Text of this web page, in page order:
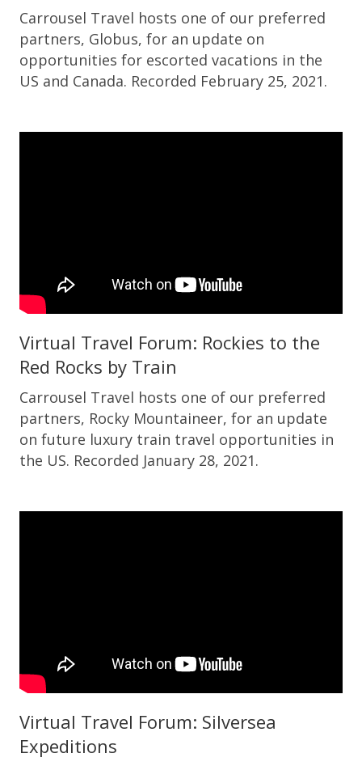
Carrousel Travel hosts one of our preferred
partners, Globus, for an update on
opportunities for escorted vacations in the
US and Canada. Recorded February 25, 2021.
Virtual Travel Forum: Rockies to the
Red Rocks by Train
Carrousel Travel hosts one of our preferred
partners, Rocky Mountaineer, for an update
on future luxury train travel opportunities in
the US. Recorded January 28, 2021.
Virtual Travel Forum: Silversea
Expeditions